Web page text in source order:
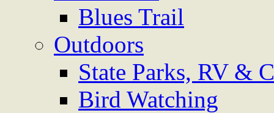
Blues Trail
Outdoors
State Parks, RV &
Bird Watching